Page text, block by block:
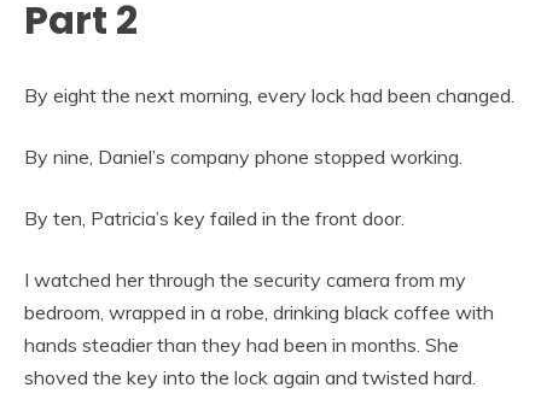
Part 2
By eight the next morning, every lock had been changed.
By nine, Daniel’s company phone stopped working.
By ten, Patricia’s key failed in the front door.
I watched her through the security camera from my
bedroom, wrapped in a robe, drinking black coffee with
hands steadier than they had been in months. She
shoved the key into the lock again and twisted hard.